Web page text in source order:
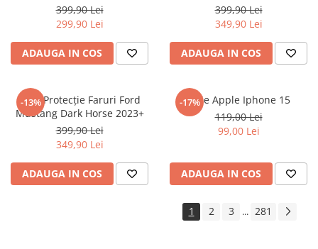
Vodafone
Wiko
Xolo
Yezz
ZTE
399,90 Lei
299,90 Lei
ADAUGA IN COS
399,90 Lei
349,90 Lei
ADAUGA IN COS
-13%
Folie Protecție Faruri Ford
Mustang Dark Horse 2023+
399,90 Lei
349,90 Lei
ADAUGA IN COS
-17%
Folie Apple Iphone 15
119,00 Lei
99,00 Lei
ADAUGA IN COS
1 2 3 ... 281